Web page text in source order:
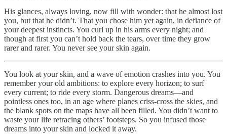
His glances, always loving, now fill with wonder: that he almost lost
you, but that he didn’t. That you chose him yet again, in defiance of
your deepest instincts. You curl up in his arms every night; and
though at first you can’t hold back the tears, over time they grow
rarer and rarer. You never see your skin again.
You look at your skin, and a wave of emotion crashes into you. You
remember your old ambitions: to explore every horizon; to surf
every current; to ride every storm. Dangerous dreams—and
pointless ones too, in an age where planes criss-cross the skies, and
the blank spots on the maps have all been filled. You didn’t want to
waste your life retracing others’ footsteps. So you infused those
dreams into your skin and locked it away.